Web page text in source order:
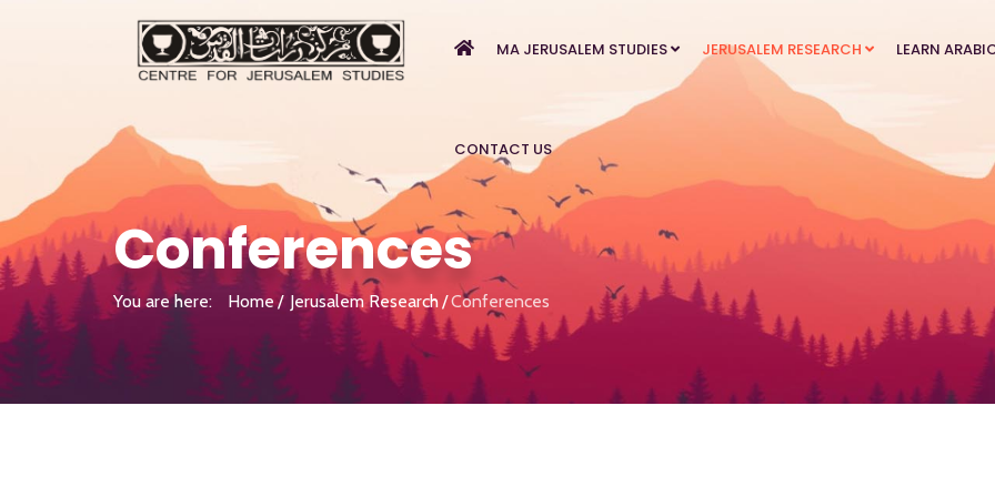
MA JERUSALEM STUDIES JERUSALEM RESEARCH LEARN
CONTACT US
Conferences
You are here: Home Jerusalem Research Conferences